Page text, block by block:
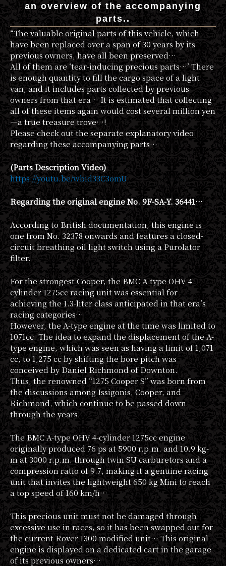
an overview of the accompanying
parts..
“The valuable original parts of this vehicle, which
have been replaced over a span of 30 years by its
previous owners, have all been preserved…
All of them are ‘tear-inducing precious parts…’ There
is enough quantity to fill the cargo space of a light
van, and it includes parts collected by previous
owners from that era… It is estimated that collecting
all of these items again would cost several million yen
—a true treasure trove…!
Please check out the separate explanatory video
regarding these accompanying parts…
(Parts Description Video)
https://youtu.be/wbid33C3omU
Regarding the original engine No. 9F-SA-Y. 36441…
According to British documentation, this engine is
one from No. 32378 onwards and features a closed-
circuit breathing oil light switch using a Purolator
filter.
For the strongest Cooper, the BMC A-type OHV 4-
cylinder 1275cc racing unit was essential for
achieving the 1.3-liter class anticipated in that era’s
racing categories…
However, the A-type engine at the time was limited to
1071cc. The idea to expand the displacement of the A-
type engine, which was seen as having a limit of 1,071
cc, to 1,275 cc by shifting the bore pitch was
conceived by Daniel Richmond of Downton.
Thus, the renowned “1275 Cooper S” was born from
the discussions among Issigonis, Cooper, and
Richmond, which continue to be passed down
through the years.
The BMC A-type OHV 4-cylinder 1275cc engine
originally produced 76 ps at 5900 r.p.m. and 10.9 kg-
m at 3000 r.p.m. through twin SU carburetors and a
compression ratio of 9.7, making it a genuine racing
unit that invites the lightweight 650 kg Mini to reach
a top speed of 160 km/h…
This precious unit must not be damaged through
excessive use in races, so it has been swapped out for
the current Rover 1300 modified unit… This original
engine is displayed on a dedicated cart in the garage
of its previous owners…